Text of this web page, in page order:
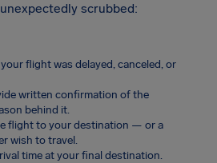
scrubbed:
flight was delayed, canceled, or
written confirmation of the
behind it.
flight to your destination — or a
wish to travel.
time at your final destination.